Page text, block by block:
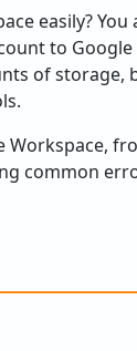
easily?
to
of storage,
Workspace,
common